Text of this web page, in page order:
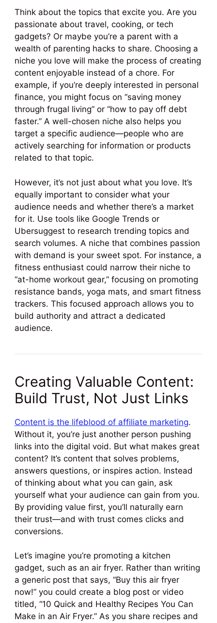
Think about the topics that excite you. Are you
passionate about travel, cooking, or tech
gadgets? Or maybe you’re a parent with a
wealth of parenting hacks to share. Choosing a
niche you love will make the process of creating
content enjoyable instead of a chore. For
example, if you’re deeply interested in personal
finance, you might focus on “saving money
through frugal living” or “how to pay off debt
faster.” A well-chosen niche also helps you
target a specific audience—people who are
actively searching for information or products
related to that topic.
However, it’s not just about what you love. It’s
equally important to consider what your
audience needs and whether there’s a market
for it. Use tools like Google Trends or
Ubersuggest to research trending topics and
search volumes. A niche that combines passion
with demand is your sweet spot. For instance, a
fitness enthusiast could narrow their niche to
“at-home workout gear,” focusing on promoting
resistance bands, yoga mats, and smart fitness
trackers. This focused approach allows you to
build authority and attract a dedicated
audience.
Creating Valuable Content:
Build Trust, Not Just Links
Content is the lifeblood of affiliate marketing.
Without it, you’re just another person pushing
links into the digital void. But what makes great
content? It’s content that solves problems,
answers questions, or inspires action. Instead
of thinking about what you can gain, ask
yourself what your audience can gain from you.
By providing value first, you’ll naturally earn
their trust—and with trust comes clicks and
conversions.
Let’s imagine you’re promoting a kitchen
gadget, such as an air fryer. Rather than writing
a generic post that says, “Buy this air fryer
now!” you could create a blog post or video
titled, “10 Quick and Healthy Recipes You Can
Make in an Air Fryer.” As you share recipes and